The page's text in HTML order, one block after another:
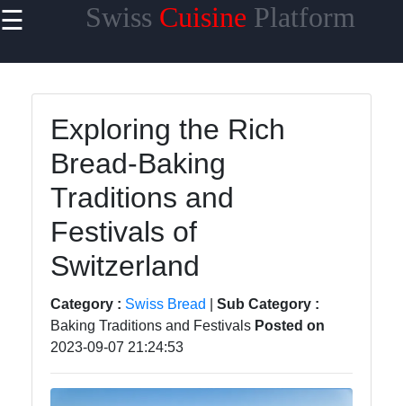
☰ Swiss Cuisine Platform
Home
Cheese
Varieties
Chocolate
Swiss
Roesti
Exploring the Rich
Bread-Baking
Traditions and
Festivals of
Switzerland
Category : Swiss Bread
Sub Category :
Baking Traditions and Festivals Posted on
2023-09-07 21:24:53